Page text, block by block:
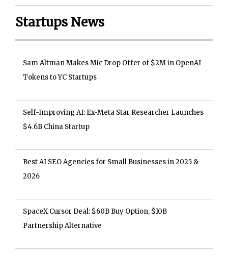
Startups News
Sam Altman Makes Mic Drop Offer of $2M in OpenAI
Tokens to YC Startups
Self-Improving AI: Ex-Meta Star Researcher Launches
$4.6B China Startup
Best AI SEO Agencies for Small Businesses in 2025 &
2026
SpaceX Cursor Deal: $60B Buy Option, $10B
Partnership Alternative